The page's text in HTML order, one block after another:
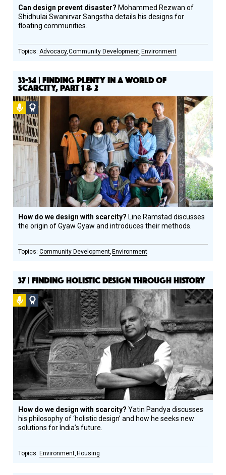
Can design prevent disaster? Mohammed Rezwan of
Shidhulai Swanirvar Sangstha details his designs for
floating communities.
Advocacy Community Development Environment
33-34 | FINDING PLENTY IN A WORLD OF
SCARCITY, PART 1 & 2
PodcastSocial
Design
Circle
Honoree
How do we design with scarcity? Line Ramstad discusses
the origin of Gyaw Gyaw and introduces their methods.
Community Development Environment
37 | FINDING HOLISTIC DESIGN THROUGH HISTORY
Podcast
Social
Design
Circle
Honoree
How do we design with scarcity?Yatin Pandya discusses
his philosophy of ‘holistic design’ and how he seeks new
solutions for India’s future.
Environment Housing